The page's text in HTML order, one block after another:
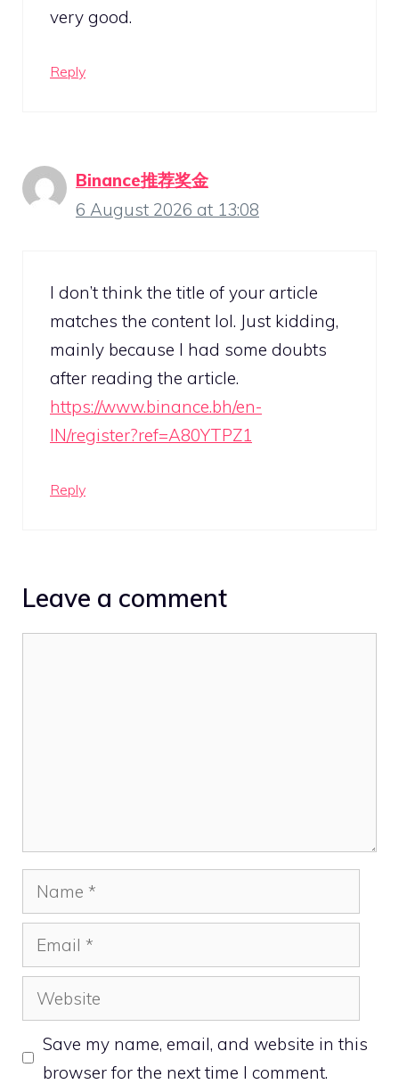
very good.
Reply
Binance推荐奖金
6 August 2026 at 13:08
I don’t think the title of your article
matches the content lol. Just kidding,
mainly because I had some doubts
after reading the article.
https://www.binance.bh/en-
IN/register?ref=A80YTPZ1
Reply
Leave a comment
Name
Email
Website
Save my name, email, and website in this
browser for the next time I comment.